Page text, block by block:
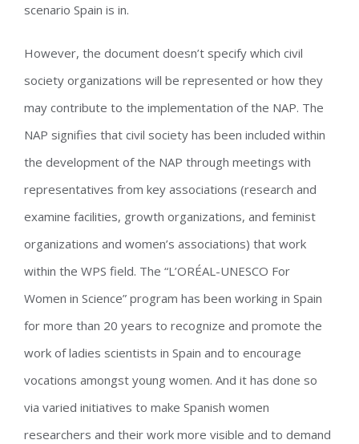
scenario Spain is in.
However, the document doesn’t specify which civil
society organizations will be represented or how they
may contribute to the implementation of the NAP. The
NAP signifies that civil society has been included within
the development of the NAP through meetings with
representatives from key associations (research and
examine facilities, growth organizations, and feminist
organizations and women’s associations) that work
within the WPS field. The “L’ORÉAL-UNESCO For
Women in Science” program has been working in Spain
for more than 20 years to recognize and promote the
work of ladies scientists in Spain and to encourage
vocations amongst young women. And it has done so
via varied initiatives to make Spanish women
researchers and their work more visible and to demand